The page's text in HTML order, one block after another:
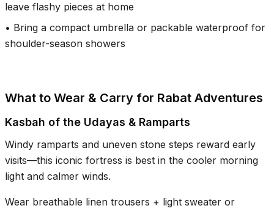
leave flashy pieces at home
• Bring a compact umbrella or packable waterproof for
shoulder-season showers
What to Wear & Carry for Rabat Adventures
Kasbah of the Udayas & Ramparts
Windy ramparts and uneven stone steps reward early
visits—this iconic fortress is best in the cooler morning
light and calmer winds.
Wear breathable linen trousers + light sweater or